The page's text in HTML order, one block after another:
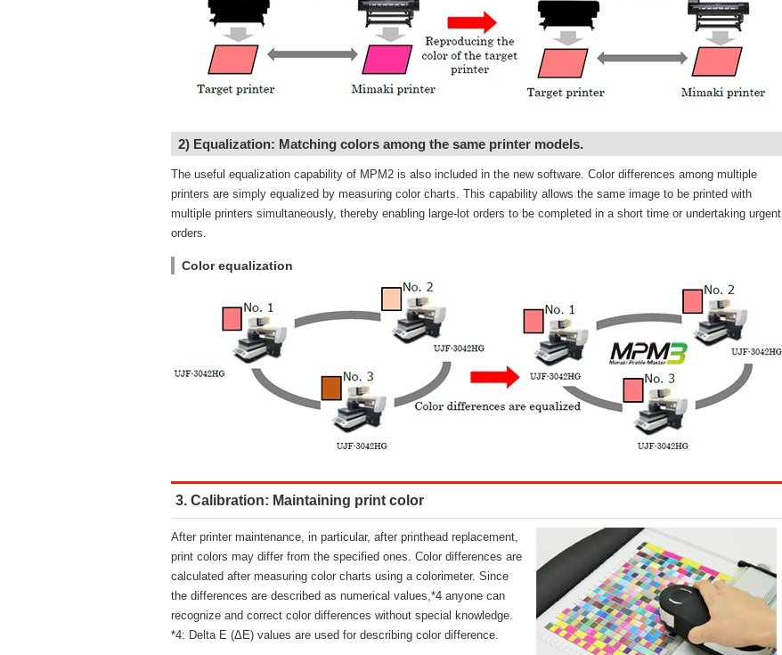
2) Equalization: Matching colors among the same printer models.
The useful equalization capability of MPM2 is also included in the new software. Color differences among multiple
printers are simply equalized by measuring color charts. This capability allows the same image to be printed with
multiple printers simultaneously, thereby enabling large-lot orders to be completed in a short time or undertaking urgent
orders.
Color equalization
3. Calibration: Maintaining print color
After printer maintenance, in particular, after printhead replacement,
print colors may differ from the specified ones. Color differences are
calculated after measuring color charts using a colorimeter. Since
the differences are described as numerical values,*4 anyone can
recognize and correct color differences without special knowledge.
*4: Delta E (ΔE) values are used for describing color difference.